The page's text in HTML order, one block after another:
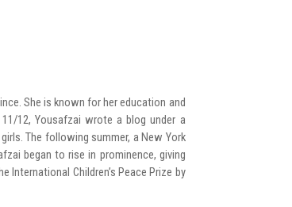
She is known for her education and
12, Yousafzai wrote a blog under a
The following summer, a New York
began to rise in prominence, giving
Children’s Peace Prize by